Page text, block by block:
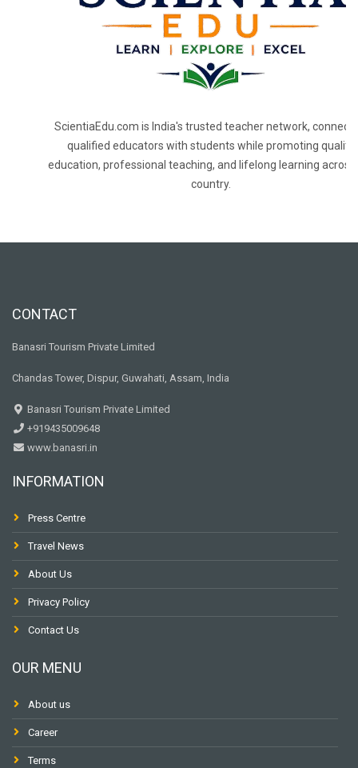
ScientiaEdu.com is India's trusted teacher network,
qualified educators with students while promoting quality
education, professional teaching, and lifelong learning across
country.
CONTACT
Banasri Tourism Private Limited
Chandas Tower, Dispur, Guwahati, Assam, India
Banasri Tourism Private Limited
+919435009648
www.banasri.in
INFORMATION
Press Centre
Travel News
About Us
Privacy Policy
Contact Us
OUR MENU
About us
Career
Terms